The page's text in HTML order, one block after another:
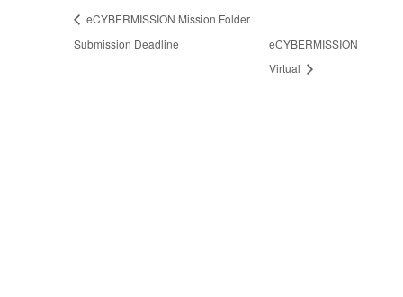
eCYBERMISSION Mission Folder
Submission Deadline
eCYBERMISSION
Virtual